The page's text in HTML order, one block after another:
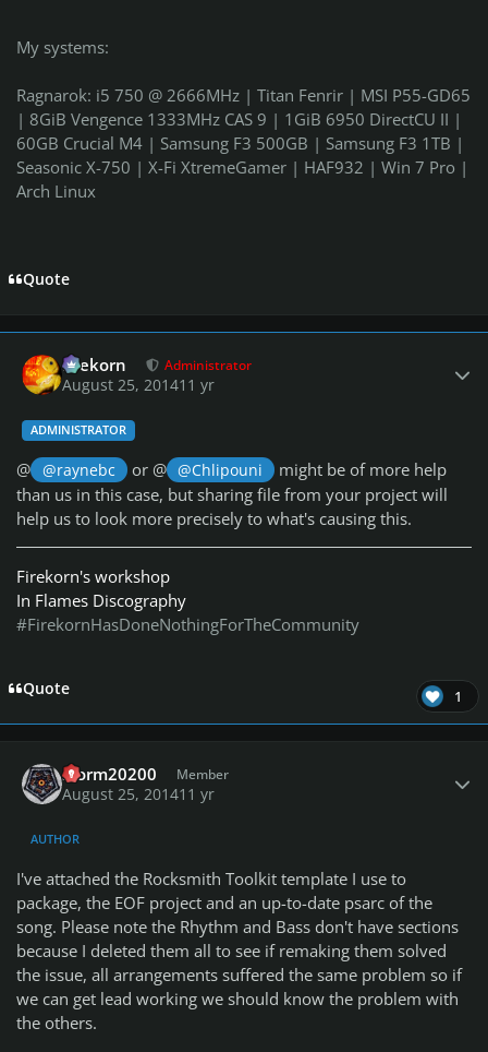
My systems:
Ragnarok: i5 750 @ 2666MHz | Titan Fenrir | MSI P55-GD65
| 8GiB Vengence 1333MHz CAS 9 | 1GiB 6950 DirectCU II |
60GB Crucial M4 | Samsung F3 500GB | Samsung F3 1TB |
Seasonic X-750 | X-Fi XtremeGamer | HAF932 | Win 7 Pro |
Arch Linux
Quote
firekorn Administrator
August 25, 201411 yr
ADMINISTRATOR
@ @raynebc or @ @Chlipouni
might be of more help
than us in this case, but sharing file from your project will
help us to look more precisely to what's causing this.
Firekorn's workshop
In Flames Discography
#FirekornHasDoneNothingForTheCommunity
Quote 1
storm20200 Member
August 25, 201411 yr
AUTHOR
I've attached the Rocksmith Toolkit template I use to
package, the EOF project and an up-to-date psarc of the
song. Please note the Rhythm and Bass don't have sections
because I deleted them all to see if remaking them solved
the issue, all arrangements suffered the same problem so if
we can get lead working we should know the problem with
the others.